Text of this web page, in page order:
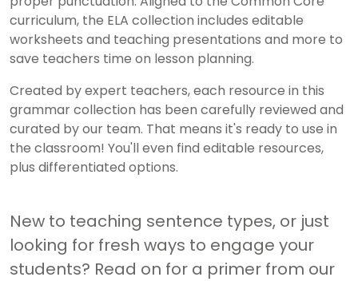
curriculum, the ELA collection includes editable
worksheets and teaching presentations and more to
save teachers time on lesson planning.
Created by expert teachers, each resource in this
grammar collection has been carefully reviewed and
curated by our team. That means it's ready to use in
the classroom! You'll even find editable resources,
plus differentiated options.
New to teaching sentence types, or just
looking for fresh ways to engage your
students? Read on for a primer from our